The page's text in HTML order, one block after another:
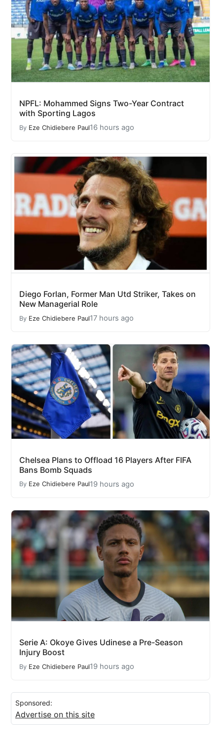
NPFL: Mohammed Signs Two-Year Contract
with Sporting Lagos
By Eze Chidiebere Paul16 hours ago
Diego Forlan, Former Man Utd Striker, Takes on
New Managerial Role
By Eze Chidiebere Paul17 hours ago
Chelsea Plans to Offload 16 Players After FIFA
Bans Bomb Squads
By Eze Chidiebere Paul19 hours ago
Serie A: Okoye Gives Udinese a Pre-Season
Injury Boost
By Eze Chidiebere Paul19 hours ago
Sponsored:
Advertise on this site